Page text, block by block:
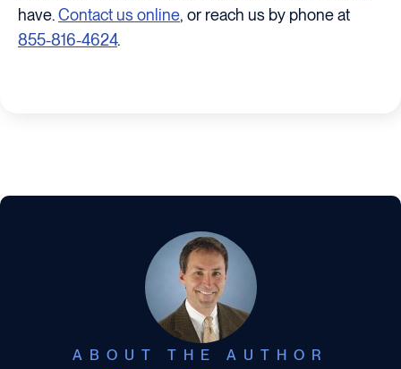
have.Contact us online, or reach us by phone at
855-816-4624.
ABOUT THE AUTHOR